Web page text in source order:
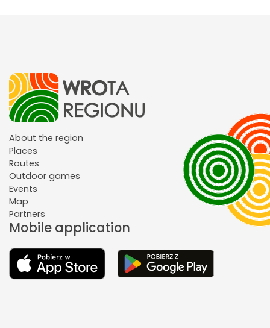
About the region
Places
Routes
Outdoor games
Events
Map
Partners
Mobile application